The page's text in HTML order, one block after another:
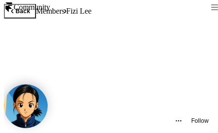
Community
Back MembersFizi Lee
Follow